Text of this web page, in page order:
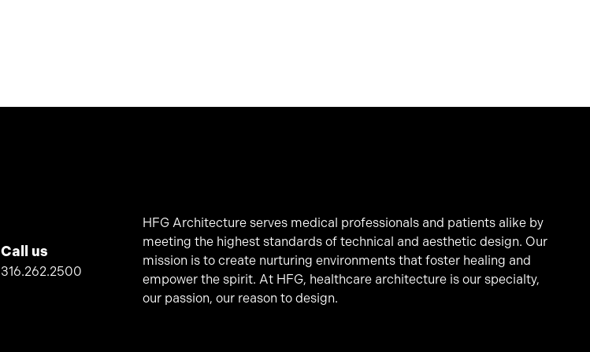
Call us
316.262.2500
HFG Architecture serves medical professionals and patients alike by
meeting the highest standards of technical and aesthetic design. Our
mission is to create nurturing environments that foster healing and
empower the spirit. At HFG, healthcare architecture is our specialty,
our passion, our reason to design.